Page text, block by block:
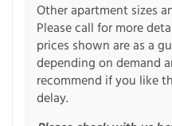
Other apartment sizes
Please call for more
prices shown are as a
depending on demand
recommend if you like
delay.